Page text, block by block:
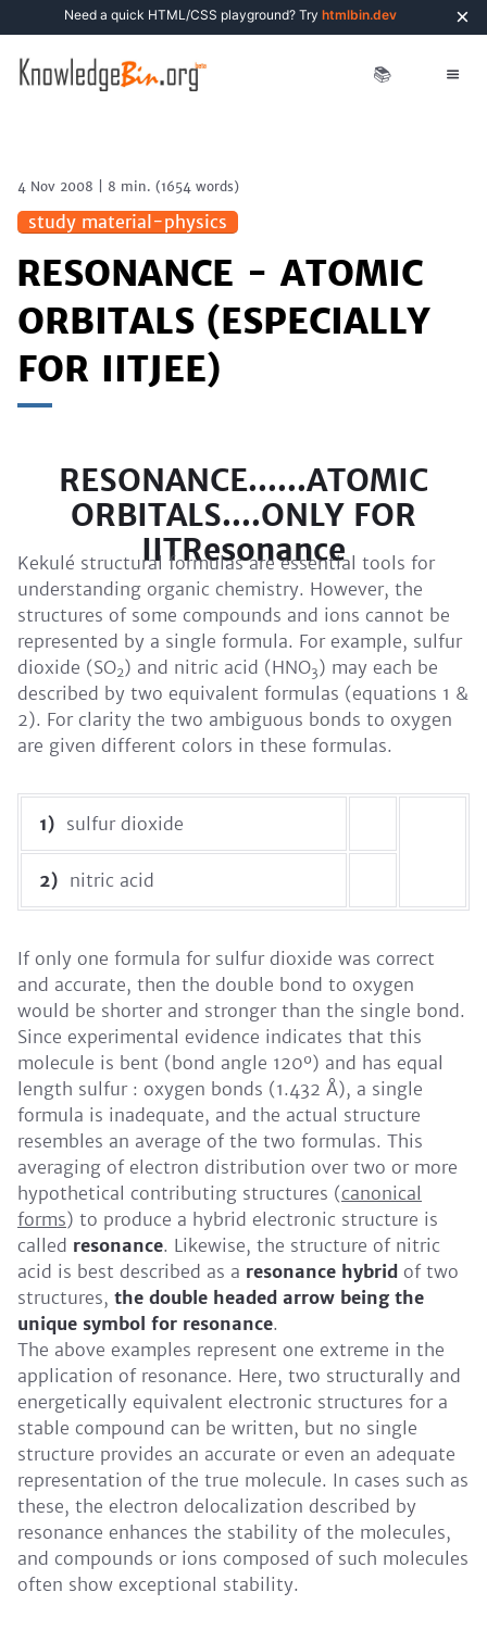
📚
4 Nov 2008 8 min. (1654 words)
study material-physics
RESONANCE - ATOMIC
ORBITALS (ESPECIALLY
FOR IITJEE)
RESONANCE......ATOMIC
ORBITALS....ONLY FOR
IITResonance
Kekulé structural formulas are essential tools for
understanding organic chemistry. However, the
structures of some compounds and ions cannot be
represented by a single formula. For example, sulfur
dioxide (SO2) and nitric acid (HNO3) may each be
described by two equivalent formulas (equations 1 &
2). For clarity the two ambiguous bonds to oxygen
are given different colors in these formulas.
1) sulfur dioxide
2) nitric acid
If only one formula for sulfur dioxide was correct
and accurate, then the double bond to oxygen
would be shorter and stronger than the single bond.
Since experimental evidence indicates that this
molecule is bent (bond angle 120º) and has equal
length sulfur : oxygen bonds (1.432 Å), a single
formula is inadequate, and the actual structure
resembles an average of the two formulas. This
averaging of electron distribution over two or more
hypothetical contributing structures (canonical
forms) to produce a hybrid electronic structure is
called resonance. Likewise, the structure of nitric
acid is best described as a resonance hybrid of two
structures, the double headed arrow being the
unique symbol for resonance.
The above examples represent one extreme in the
application of resonance. Here, two structurally and
energetically equivalent electronic structures for a
stable compound can be written, but no single
structure provides an accurate or even an adequate
representation of the true molecule. In cases such as
these, the electron delocalization described by
resonance enhances the stability of the molecules,
and compounds or ions composed of such molecules
often show exceptional stability.
Need a quick HTML/CSS playground? Try htmlbin.dev ×